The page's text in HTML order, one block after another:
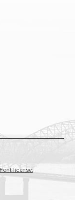
Font license.